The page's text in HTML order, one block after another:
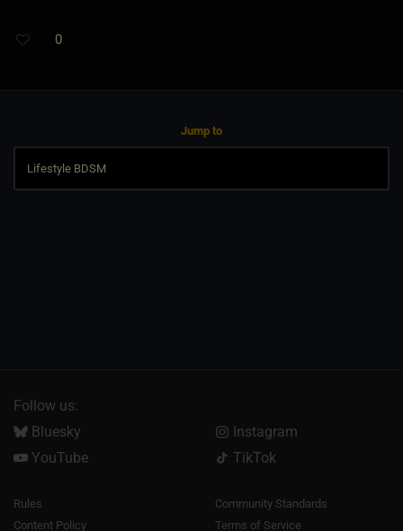
0
Jump to
Follow us:
Bluesky
Instagram
YouTube
TikTok
Rules
Community Standards
Content Policy
Terms of Service